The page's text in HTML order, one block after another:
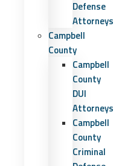
Defense
Attorneys
Campbell
County
Campbell
County
DUI
Attorneys
Campbell
County
Criminal